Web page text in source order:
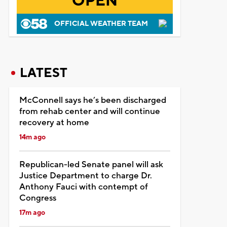
OFFICIAL WEATHER TEAM
LATEST
McConnell says he’s been discharged
from rehab center and will continue
recovery at home
14m ago
Republican-led Senate panel will ask
Justice Department to charge Dr.
Anthony Fauci with contempt of
Congress
17m ago